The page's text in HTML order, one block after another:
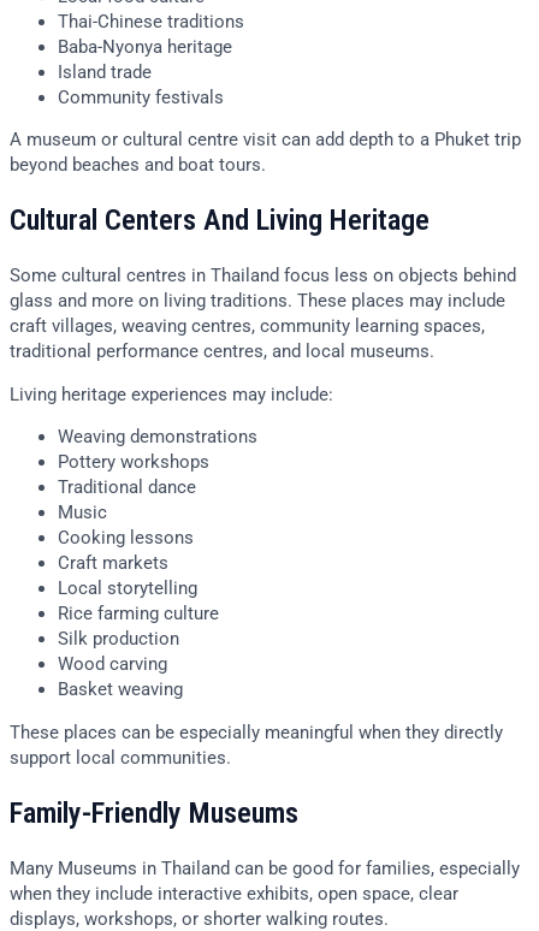
Thai-Chinese traditions
Baba-Nyonya heritage
Island trade
Community festivals
A museum or cultural centre visit can add depth to a Phuket trip
beyond beaches and boat tours.
Cultural Centers And Living Heritage
Some cultural centres in Thailand focus less on objects behind
glass and more on living traditions. These places may include
craft villages, weaving centres, community learning spaces,
traditional performance centres, and local museums.
Living heritage experiences may include:
Weaving demonstrations
Pottery workshops
Traditional dance
Music
Cooking lessons
Craft markets
Local storytelling
Rice farming culture
Silk production
Wood carving
Basket weaving
These places can be especially meaningful when they directly
support local communities.
Family-Friendly Museums
Many Museums in Thailand can be good for families, especially
when they include interactive exhibits, open space, clear
displays, workshops, or shorter walking routes.